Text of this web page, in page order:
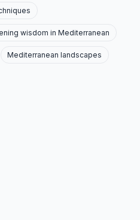
wisdom in Mediterranean
Mediterranean landscapes